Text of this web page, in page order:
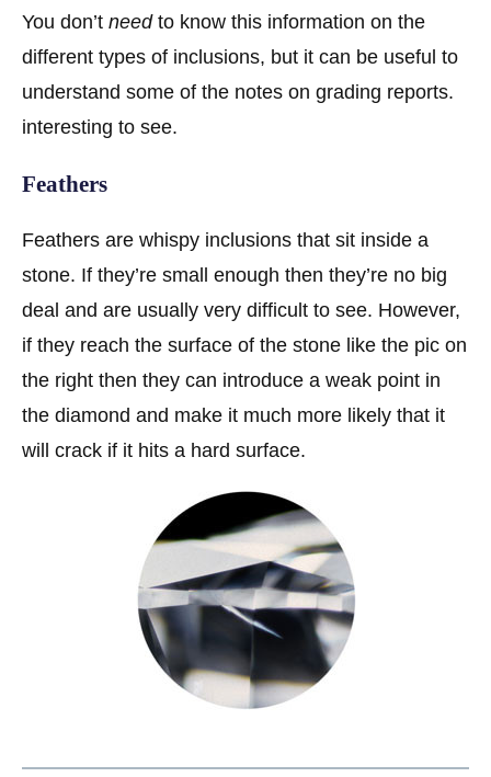
You don’t needto know this information on the
different types of inclusions, but it can be useful to
understand some of the notes on grading reports.
interesting to see.
Feathers
Feathers are whispy inclusions that sit inside a
stone. If they’re small enough then they’re no big
deal and are usually very difficult to see. However,
if they reach the surface of the stone like the pic on
the right then they can introduce a weak point in
the diamond and make it much more likely that it
will crack if it hits a hard surface.